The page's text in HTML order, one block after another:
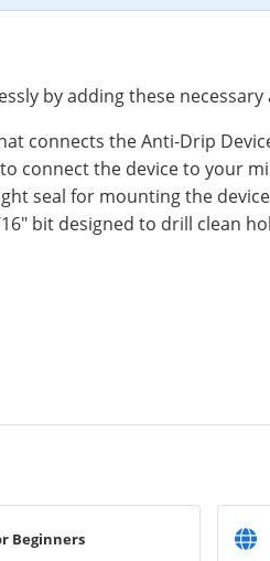
by adding these
connects the Anti-Drip
connect the device to your
seal for mounting the
bit designed to drill clean
Beginners